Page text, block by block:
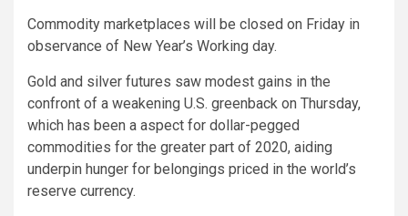
Commodity marketplaces will be closed on Friday in
observance of New Year’s Working day.
Gold and silver futures saw modest gains in the
confront of a weakening U.S. greenback on Thursday,
which has been a aspect for dollar-pegged
commodities for the greater part of 2020, aiding
underpin hunger for belongings priced in the world’s
reserve currency.